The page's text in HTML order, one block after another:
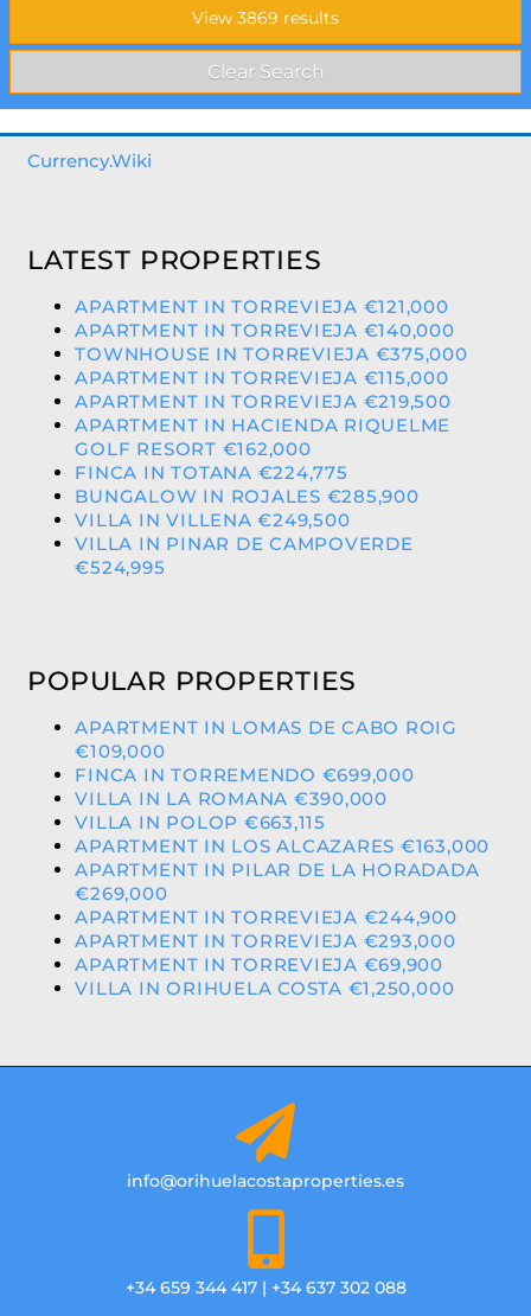
Currency.Wiki
LATEST PROPERTIES
APARTMENT IN TORREVIEJA €121,000
APARTMENT IN TORREVIEJA €140,000
TOWNHOUSE IN TORREVIEJA €375,000
APARTMENT IN TORREVIEJA €115,000
APARTMENT IN TORREVIEJA €219,500
APARTMENT IN HACIENDA RIQUELME
GOLF RESORT €162,000
FINCA IN TOTANA €224,775
BUNGALOW IN ROJALES €285,900
VILLA IN VILLENA €249,500
VILLA IN PINAR DE CAMPOVERDE
€524,995
POPULAR PROPERTIES
APARTMENT IN LOMAS DE CABO ROIG
€109,000
FINCA IN TORREMENDO €699,000
VILLA IN LA ROMANA €390,000
VILLA IN POLOP €663,115
APARTMENT IN LOS ALCAZARES €163,000
APARTMENT IN PILAR DE LA HORADADA
€269,000
APARTMENT IN TORREVIEJA €244,900
APARTMENT IN TORREVIEJA €293,000
APARTMENT IN TORREVIEJA €69,900
VILLA IN ORIHUELA COSTA €1,250,000
info@orihuelacostaproperties.es
+34 659 344 417 | +34 637 302 088